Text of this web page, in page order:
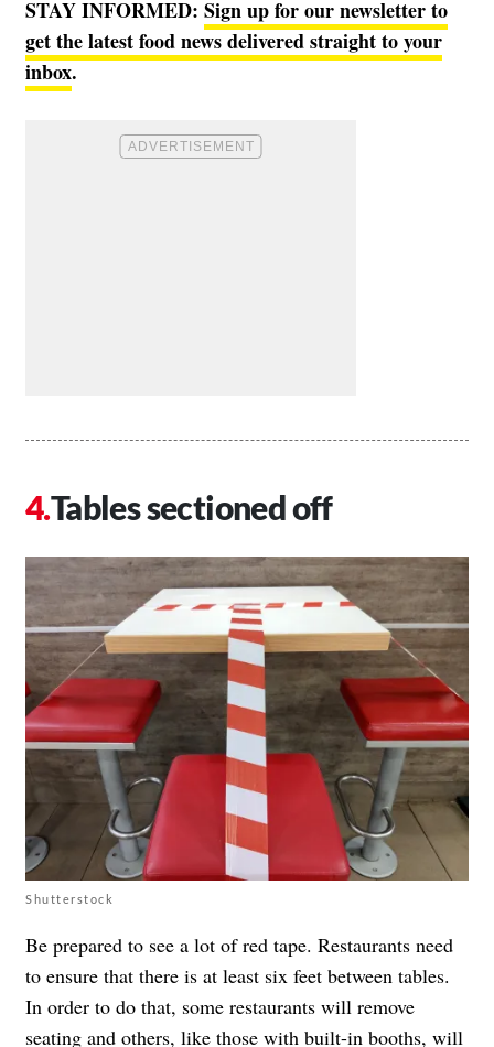
STAY INFORMED: Sign up for our newsletter to
get the latest food news delivered straight to your
inbox.
Tables sectioned off
Shutterstock
Be prepared to see a lot of red tape. Restaurants need
to ensure that there is at least six feet between tables.
In order to do that, some restaurants will remove
seating and others, like those with built-in booths, will